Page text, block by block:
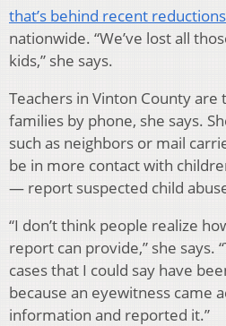
that’s behind recent
nationwide. “We’ve lost all
kids,” she says.
Teachers in Vinton County
families by phone, she says.
such as neighbors or mail
be in more contact with
— report suspected child
“I don’t think people realize
report can provide,” she says.
cases that I could say have
because an eyewitness came
information and reported it.”